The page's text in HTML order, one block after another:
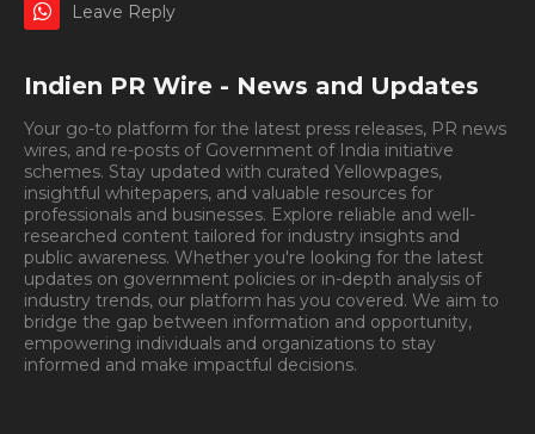
Leave Reply
Indien PR Wire - News and Updates
Your go-to platform for the latest press releases, PR news
wires, and re-posts of Government of India initiative
schemes. Stay updated with curated Yellowpages,
insightful whitepapers, and valuable resources for
professionals and businesses. Explore reliable and well-
researched content tailored for industry insights and
public awareness. Whether you're looking for the latest
updates on government policies or in-depth analysis of
industry trends, our platform has you covered. We aim to
bridge the gap between information and opportunity,
empowering individuals and organizations to stay
informed and make impactful decisions.